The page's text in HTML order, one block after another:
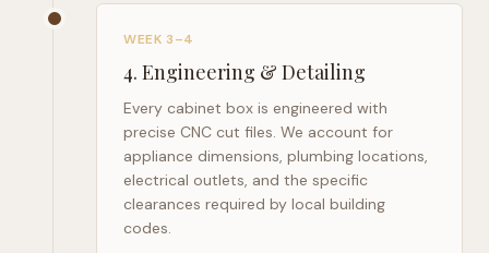
WEEK 3–4
4. Engineering & Detailing
Every cabinet box is engineered with
precise CNC cut files. We account for
appliance dimensions, plumbing locations,
electrical outlets, and the specific
clearances required by local building
codes.